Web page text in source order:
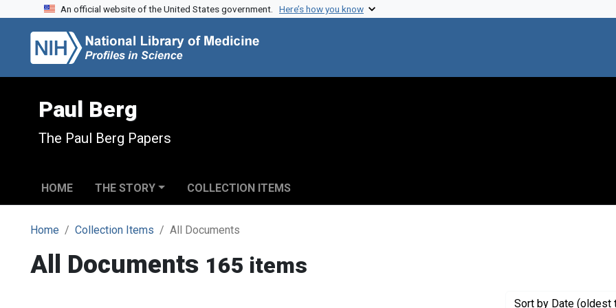
Skip to search
Skip to main contentAn official website of the United States government. Here’s how you know
Paul Berg
The Paul Berg Papers
HOME THE STORY COLLECTION ITEMS
Home Collection Items All Documents
All Documents 165 items
Sort by Date (oldest